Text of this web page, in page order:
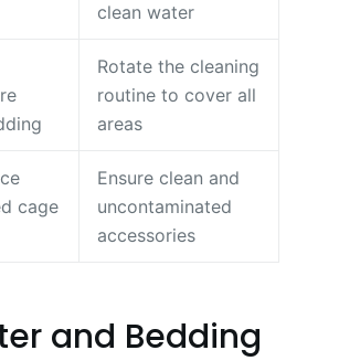
clean water
Rotate the cleaning
routine to cover all
areas
cage
Ensure clean and
uncontaminated
accessories
and Bedding